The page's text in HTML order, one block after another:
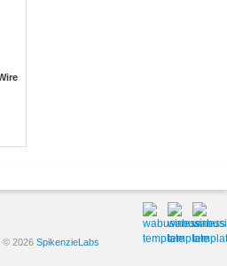
© 2026 SpikenzieLabs